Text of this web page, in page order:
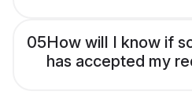
05How will I know if
has accepted my